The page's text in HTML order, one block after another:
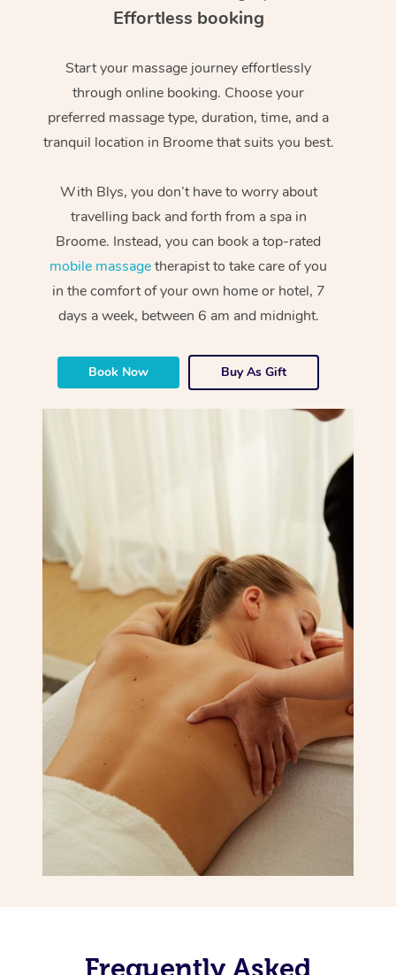
Effortless booking
Start your massage journey effortlessly
through online booking. Choose your
preferred massage type, duration, time, and a
tranquil location in Broome that suits you best.
With Blys, you don’t have to worry about
travelling back and forth from a spa in
Broome. Instead, you can book a top-rated
mobile massagetherapist to take care of you
in the comfort of your own home or hotel, 7
days a week, between 6 am and midnight.
Book Now Buy As Gift
Frequently Asked